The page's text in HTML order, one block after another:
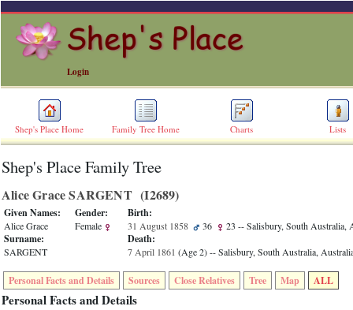
Login
Shep's Place Home Family Tree Home Charts Lists
ERROR
Undefined
index:
accesskey_skip_to_content_desc
0
Error
occurred
on
line
36
Shep's Place Family Tree
Alice Grace SARGENT ‎(I2689)‎
Given Names:
Alice Grace
Surname:
SARGENT
Gender:
Female
Birth:
31 August 1858 36 23 -- Salisbury, South Australia,
Death:
7 April 1861 ‎(Age 2)‎-- Salisbury, South Australia,
Personal Facts and Details Sources Close Relatives Tree Map ALL
Personal Facts and Details